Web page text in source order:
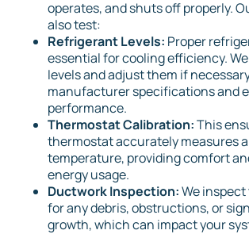
operates, and shuts off properly.
also test:
Refrigerant Levels: Proper
essential for cooling efficiency.
levels and adjust them if
manufacturer specifications and
performance.
Thermostat Calibration:This
thermostat accurately measures
temperature, providing comfort
energy usage.
Ductwork Inspection:We
for any debris, obstructions, or
growth, which can impact your